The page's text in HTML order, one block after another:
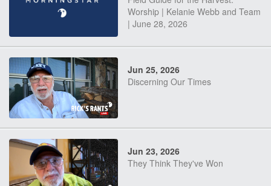
Worship | Kelanie Webb and Team
| June 28, 2026
Jun 25, 2026
Discerning Our Times
Jun 23, 2026
They Think They've Won